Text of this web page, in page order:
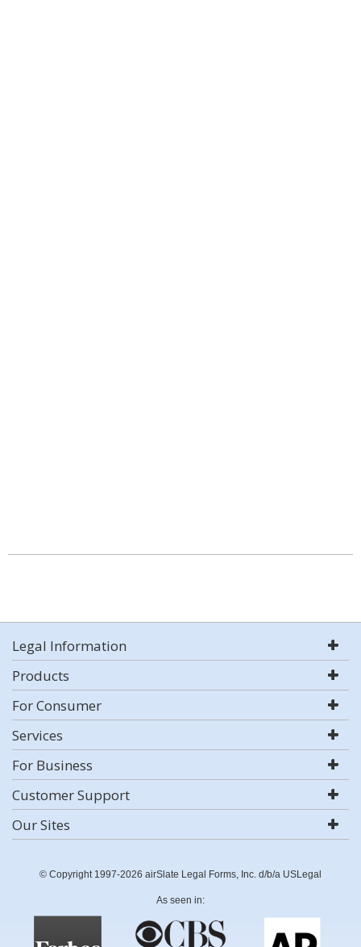
Legal Information
Products
For Consumer
Services
For Business
Customer Support
Our Sites
© Copyright 1997-2026 airSlate Legal Forms, Inc. d/b/a USLegal
As seen in: